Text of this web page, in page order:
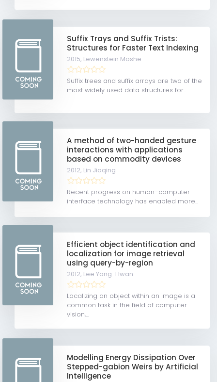
Suffix Trays and Suffix Trists:
Structures for Faster Text Indexing
2015, Lewenstein Moshe
Suffix trees and suffix arrays are two of the
most widely used data structures for...
A method of two-handed gesture
interactions with applications
based on commodity devices
2012, Lin Jiaqing
Recent progress on human–computer
interface technology has enabled more...
Efficient object identification and
localization for image retrieval
using query-by-region
2012, Lee Yong-Hwan
Localizing an object within an image is a
common task in the field of computer
vision,...
Modelling Energy Dissipation Over
Stepped-gabion Weirs by Artificial
Intelligence